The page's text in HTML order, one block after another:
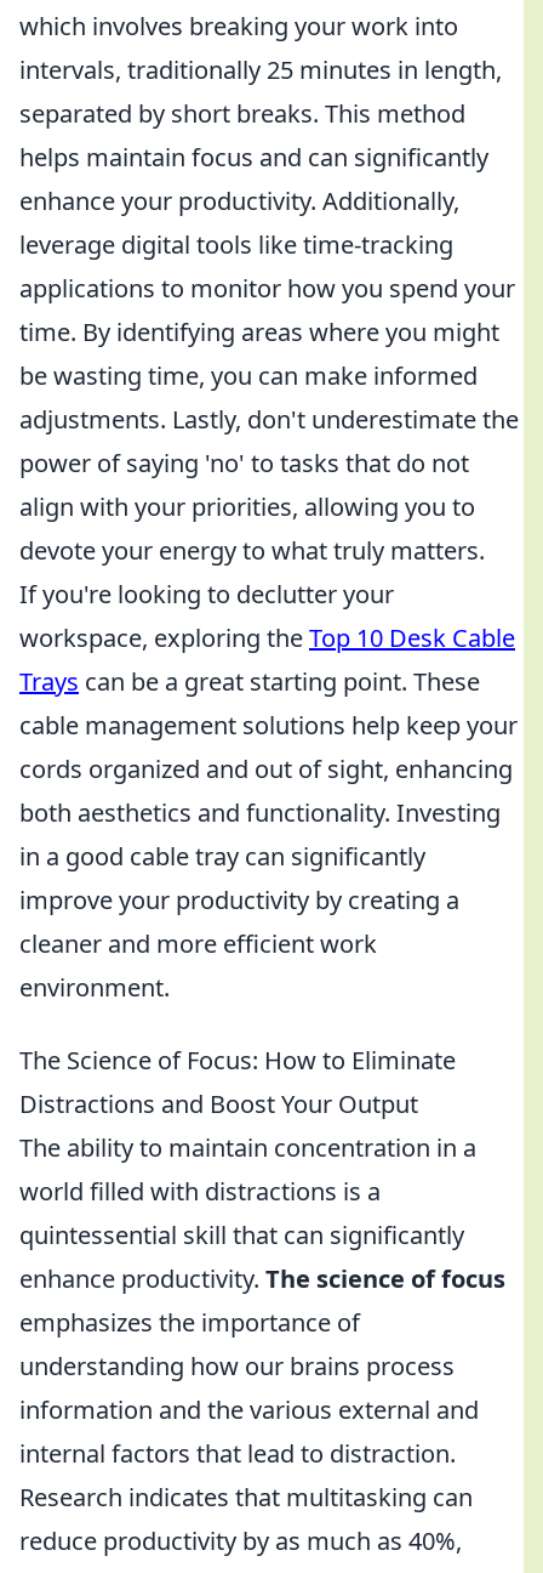
which involves breaking your work into
intervals, traditionally 25 minutes in length,
separated by short breaks. This method
helps maintain focus and can significantly
enhance your productivity. Additionally,
leverage digital tools like time-tracking
applications to monitor how you spend your
time. By identifying areas where you might
be wasting time, you can make informed
adjustments. Lastly, don't underestimate the
power of saying 'no' to tasks that do not
align with your priorities, allowing you to
devote your energy to what truly matters.
If you're looking to declutter your
workspace, exploring theTop 10 Desk Cable
Trays can be a great starting point. These
cable management solutions help keep your
cords organized and out of sight, enhancing
both aesthetics and functionality. Investing
in a good cable tray can significantly
improve your productivity by creating a
cleaner and more efficient work
environment.
The Science of Focus: How to Eliminate
Distractions and Boost Your Output
The ability to maintain concentration in a
world filled with distractions is a
quintessential skill that can significantly
enhance productivity. The science of focus
emphasizes the importance of
understanding how our brains process
information and the various external and
internal factors that lead to distraction.
Research indicates that multitasking can
reduce productivity by as much as 40%,